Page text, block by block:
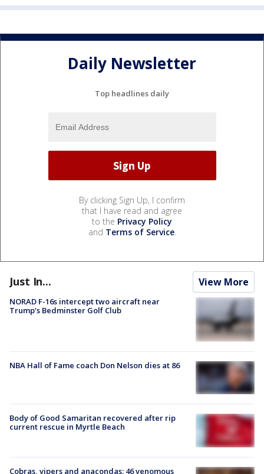
Daily Newsletter
Top headlines daily
By clicking Sign Up, I confirm
that I have read and agree
to the Privacy Policy
and Terms of Service.
Just In... View More
NORAD F-16s intercept two aircraft near
Trump’s Bedminster Golf Club
NBA Hall of Fame coach Don Nelson dies at 86
Body of Good Samaritan recovered after rip
current rescue in Myrtle Beach
Cobras, vipers and anacondas: 46 venomous